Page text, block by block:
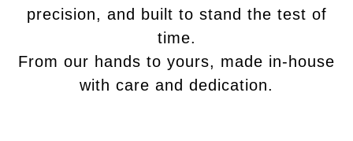
precision, and built to stand the test of
time.
From our hands to yours, made in-house
with care and dedication.